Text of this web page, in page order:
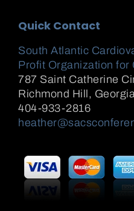
Quick Contact
South Atlantic
Profit Organization for
787 Saint Catherine
Richmond Hill,
404-933-2816